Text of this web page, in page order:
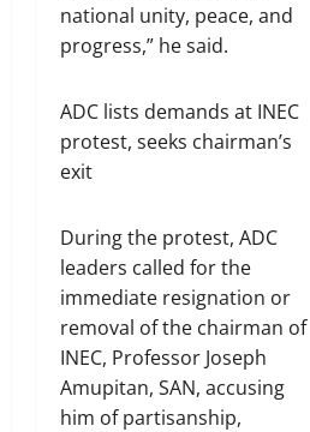
national unity, peace, and
progress,” he said.
ADC lists demands at INEC
protest, seeks chairman’s
exit
During the protest, ADC
leaders called for the
immediate resignation or
removal of the chairman of
INEC, Professor Joseph
Amupitan, SAN, accusing
him of partisanship,